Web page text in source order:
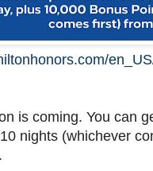
is coming. You can
nights (whichever